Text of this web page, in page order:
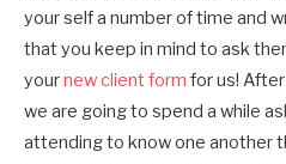
your self a number of time and
that you keep in mind to ask
yournew client form for us!
we are going to spend a while
attending to know one another